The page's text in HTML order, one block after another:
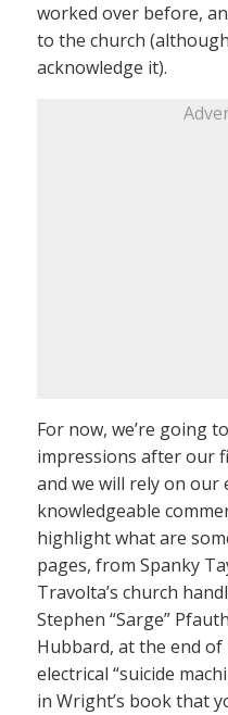
worked over before,
to the church
acknowledge it).
For now, we’re going
impressions after our
and we will rely on our
knowledgeable
highlight what are
pages, from Spanky
Travolta’s church
Stephen “Sarge”
Hubbard, at the end
electrical “suicide
in Wright’s book that